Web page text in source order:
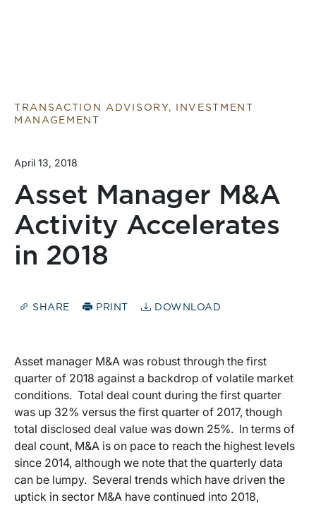
TRANSACTION ADVISORY, INVESTMENT
MANAGEMENT
April 13, 2018
Asset Manager M&A
Activity Accelerates
in 2018
SHARE PRINT DOWNLOAD
Asset manager M&A was robust through the first
quarter of 2018 against a backdrop of volatile market
conditions. Total deal count during the first quarter
was up 32% versus the first quarter of 2017, though
total disclosed deal value was down 25%. In terms of
deal count, M&A is on pace to reach the highest levels
since 2014, although we note that the quarterly data
can be lumpy. Several trends which have driven the
uptick in sector M&A have continued into 2018,